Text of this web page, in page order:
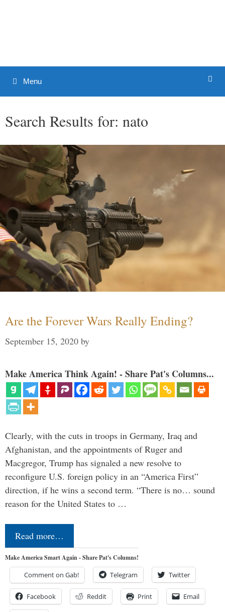
Menu
Search Results for: nato
Are the Forever Wars Really Ending?
September 15, 2020 by
Make America Think Again! - Share Pat's Columns...
Clearly, with the cuts in troops in Germany, Iraq and
Afghanistan, and the appointments of Ruger and
Macgregor, Trump has signaled a new resolve to
reconfigure U.S. foreign policy in an “America First”
direction, if he wins a second term. “There is no… sound
reason for the United States to …
Read more…
Make America Smart Again - Share Pat's Columns!
Comment on Gab! Telegram Twitter
Facebook Reddit Print Email